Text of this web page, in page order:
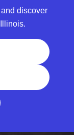
discover